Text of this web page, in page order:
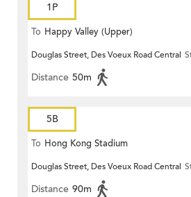
1P
To Happy Valley (Upper)
Douglas Street, Des Voeux Road Central
Distance 50m
5B
To Hong Kong Stadium
Douglas Street, Des Voeux Road Central
Distance 90m